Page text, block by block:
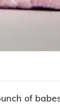
of